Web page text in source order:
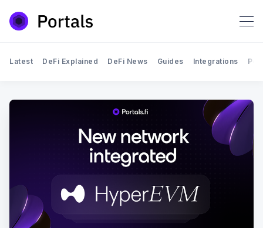
Latest DeFi Explained DeFi News Guides Integrations